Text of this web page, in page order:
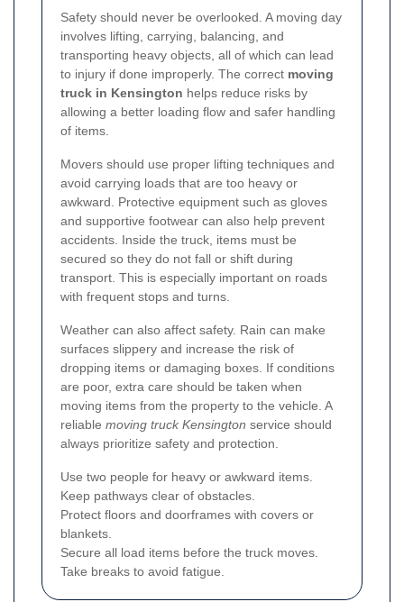
Safety should never be overlooked. A moving day
involves lifting, carrying, balancing, and
transporting heavy objects, all of which can lead
to injury if done improperly. The correct moving
truck in Kensington helps reduce risks by
allowing a better loading flow and safer handling
of items.
Movers should use proper lifting techniques and
avoid carrying loads that are too heavy or
awkward. Protective equipment such as gloves
and supportive footwear can also help prevent
accidents. Inside the truck, items must be
secured so they do not fall or shift during
transport. This is especially important on roads
with frequent stops and turns.
Weather can also affect safety. Rain can make
surfaces slippery and increase the risk of
dropping items or damaging boxes. If conditions
are poor, extra care should be taken when
moving items from the property to the vehicle. A
reliable moving truck Kensington service should
always prioritize safety and protection.
Use two people for heavy or awkward items.
Keep pathways clear of obstacles.
Protect floors and doorframes with covers or
blankets.
Secure all load items before the truck moves.
Take breaks to avoid fatigue.